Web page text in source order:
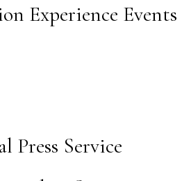
Events
Press Service